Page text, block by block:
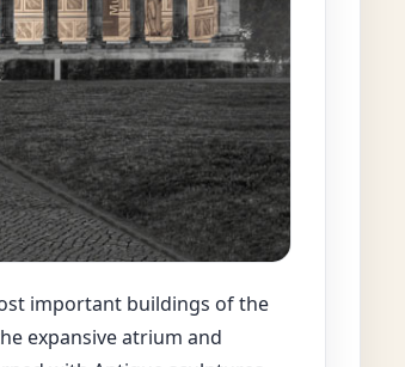
important buildings of the
expansive atrium and